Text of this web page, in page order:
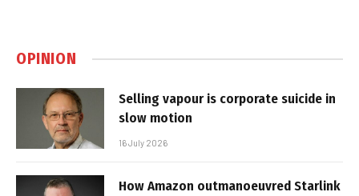
OPINION
Selling vapour is corporate suicide in
slow motion
16 July 2026
How Amazon outmanoeuvred Starlink